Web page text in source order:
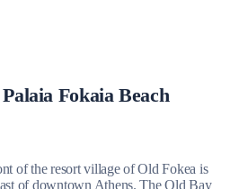
Fokaia Beach
of the resort village of Old Fokea is
of downtown Athens. The Old Bay